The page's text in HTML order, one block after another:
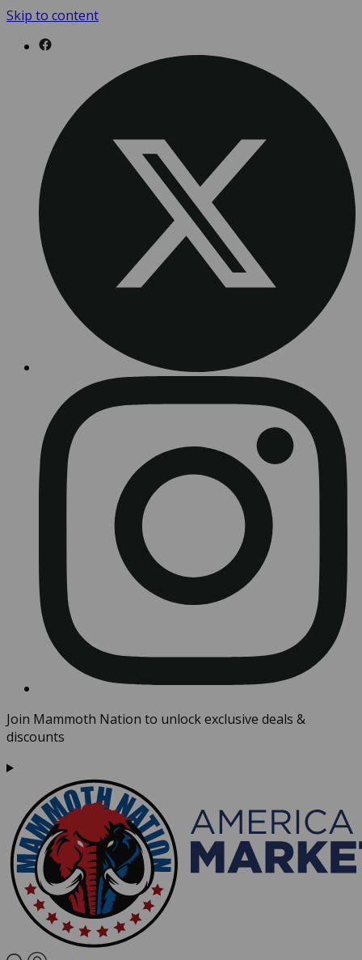
Skip to content
Join Mammoth Nation to unlock exclusive deals &
discounts